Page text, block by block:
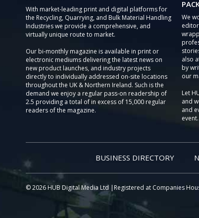
With market-leading print and digital platforms for
the Recycling, Quarrying, and Bulk Material Handling
Industries we provide a comprehensive, and
virtually unique route to market.
Our bi-monthly magazine is available in print or
electronic mediums delivering the latest news on
new product launches, and industry projects
directly to individually addressed on-site locations
throughout the UK & Northern Ireland. Such is the
demand we enjoy a regular pass-on readership of
2.5 providing a total of in excess of 15,000 regular
readers of the magazine.
We
also
by
our
Let
and
and
event.
BUSINESS DIRECTORY
© 2026 HUB Digital Media Ltd |Registered at Companies